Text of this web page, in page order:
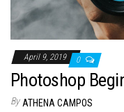
April 9, 2019 0
Photoshop
By ATHENA CAMPOS